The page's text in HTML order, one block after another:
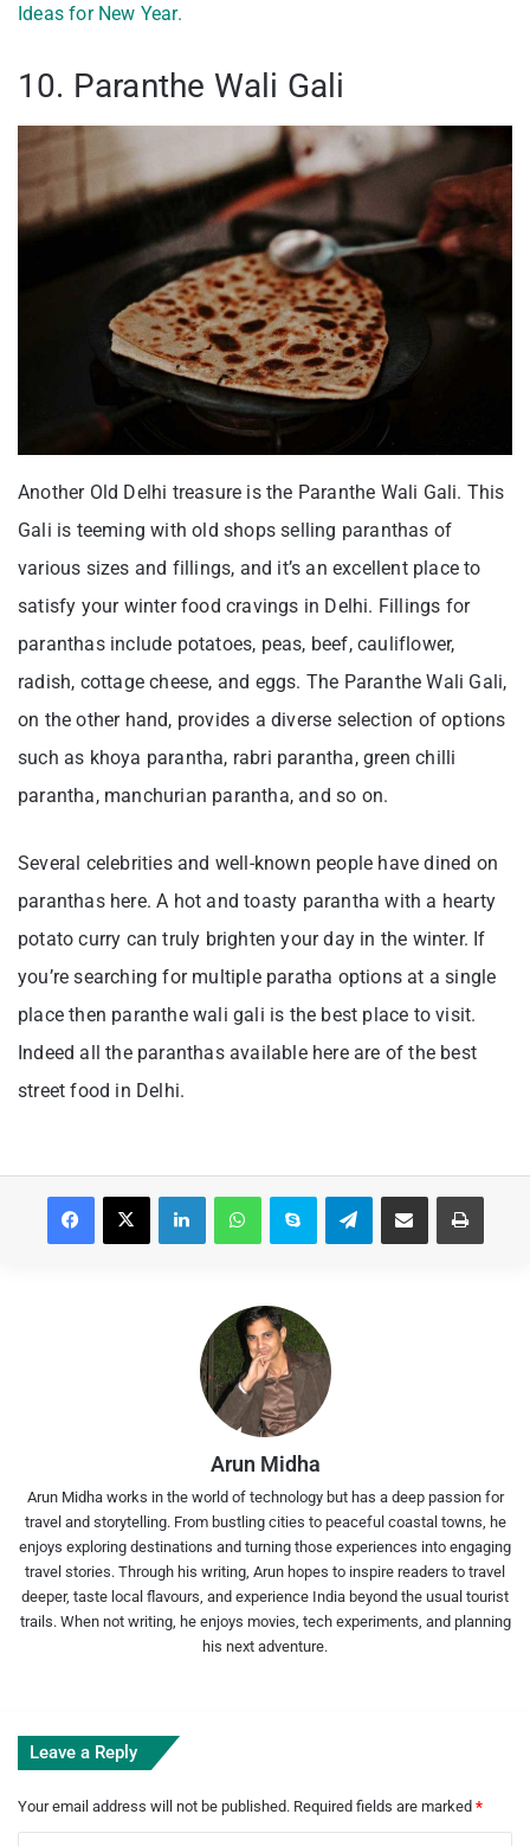
Ideas for New Year.
10. Paranthe Wali Gali
Another Old Delhi treasure is the Paranthe Wali Gali. This
Gali is teeming with old shops selling paranthas of
various sizes and fillings, and it’s an excellent place to
satisfy your winter food cravings in Delhi. Fillings for
paranthas include potatoes, peas, beef, cauliflower,
radish, cottage cheese, and eggs. The Paranthe Wali Gali,
on the other hand, provides a diverse selection of options
such as khoya parantha, rabri parantha, green chilli
parantha, manchurian parantha, and so on.
Several celebrities and well-known people have dined on
paranthas here. A hot and toasty parantha with a hearty
potato curry can truly brighten your day in the winter. If
you’re searching for multiple paratha options at a single
place then paranthe wali gali is the best place to visit.
Indeed all the paranthas available here are of the best
street food in Delhi.
Facebook
X LinkedInWhatsAppSkype TelegramShare via Email Print
Arun Midha
Arun Midha works in the world of technology but has a deep passion for
travel and storytelling. From bustling cities to peaceful coastal towns, he
enjoys exploring destinations and turning those experiences into engaging
travel stories. Through his writing, Arun hopes to inspire readers to travel
deeper, taste local flavours, and experience India beyond the usual tourist
trails. When not writing, he enjoys movies, tech experiments, and planning
his next adventure.
Leave a Reply
Your email address will not be published. Required fields are marked *